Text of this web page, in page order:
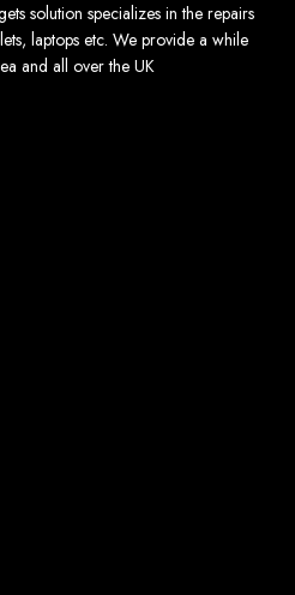
solution specializes in the repairs
laptops etc. We provide a while
and all over the UK